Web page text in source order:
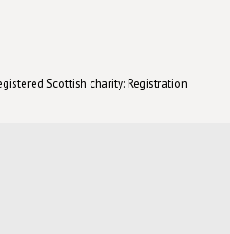
Scottish charity: Registration